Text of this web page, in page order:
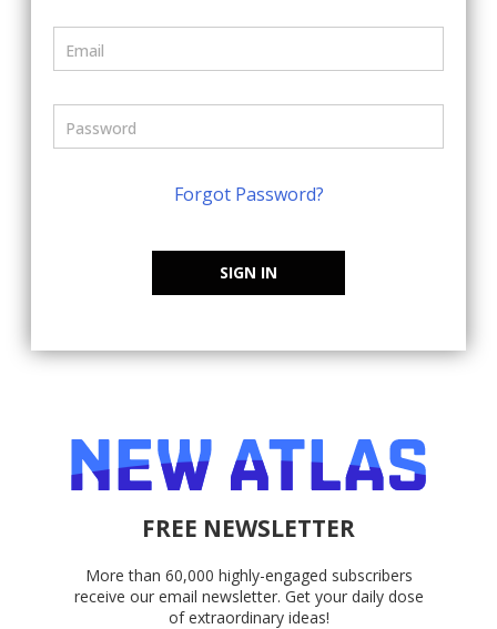
Forgot Password?
SIGN IN
FREE NEWSLETTER
More than 60,000 highly-engaged subscribers
receive our email newsletter. Get your daily dose
of extraordinary ideas!